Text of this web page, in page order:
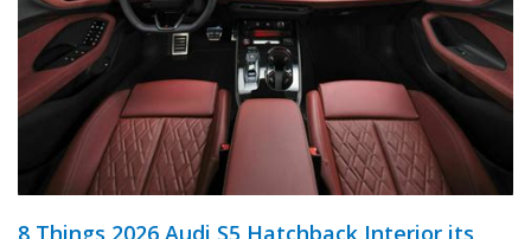
8 Things 2026 Audi S5 Hatchback Interior its